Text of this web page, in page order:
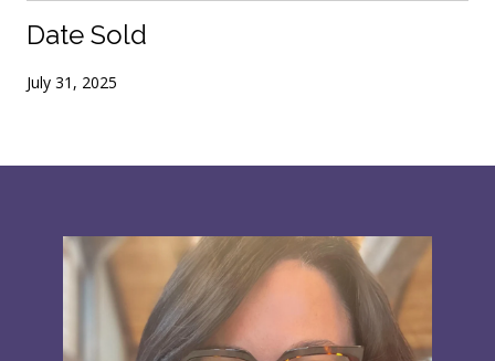
Date Sold
July 31, 2025